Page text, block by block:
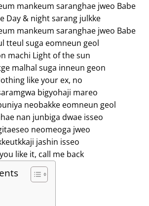
mankeum saranghae jweo Babe
Day & night sarang julkke
mankeum saranghae jweo Babe
tteul suga eomneun geol
machi Light of the sun
malhal suga inneun geon
like your ex, no
bigyohaji mareo
neobakke eomneun geol
nan junbiga dwae isseo
neomeoga jweo
jashin isseo
like it, call me back